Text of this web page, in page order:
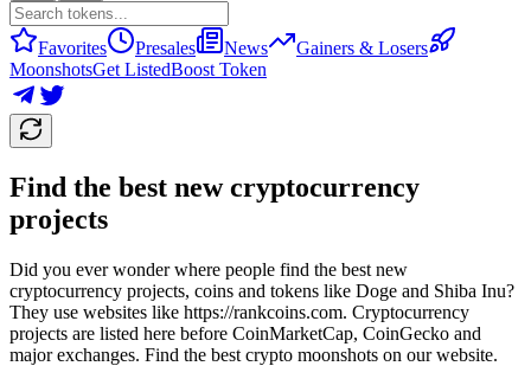
Favorites Presales News
Gainers & Losers
MoonshotsGet ListedBoost Token
Find the best new cryptocurrency
projects
Did you ever wonder where people find the best new
cryptocurrency projects, coins and tokens like Doge and Shiba Inu?
They use websites like https://rankcoins.com. Cryptocurrency
projects are listed here before CoinMarketCap, CoinGecko and
major exchanges. Find the best crypto moonshots on our website.